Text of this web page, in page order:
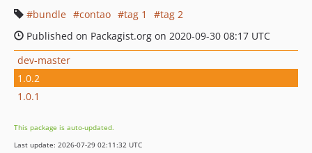
bundle
contao tag 1
tag 2
Published on Packagist.org on 2020-09-30 08:17 UTC
dev-master
1.0.2
1.0.1
This package is auto-updated.
Last update: 2026-07-29 02:11:32 UTC